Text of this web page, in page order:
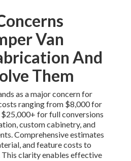
Van
And
Them
as a major concern for
ranging from $8,000 for
for full conversions
custom cabinetry, and
Comprehensive estimates
and feature costs to
clarity enables effective